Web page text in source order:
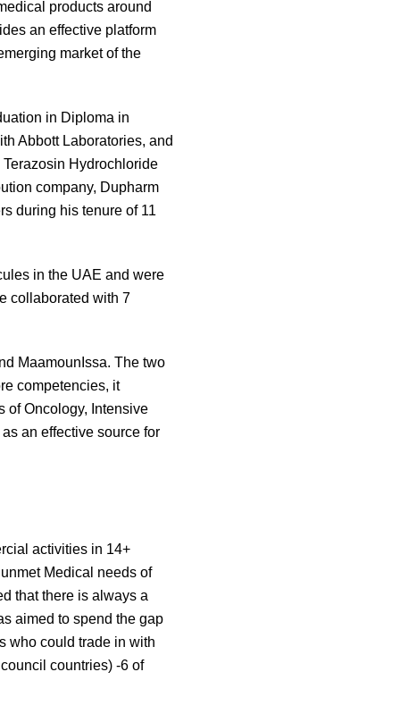
products around
an effective platform
market of the
in Diploma in
Abbott Laboratories, and
Hydrochloride
company, Dupharm
during his tenure of 11
in the UAE and were
collaborated with 7
MaamounIssa. The two
competencies, it
of Oncology, Intensive
an effective source for
activities in 14+
Medical needs of
that there is always a
aimed to spend the gap
who could trade in with
countries) -6 of